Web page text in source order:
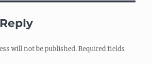
will not be published. Required fields